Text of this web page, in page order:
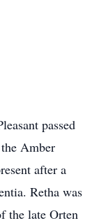
passed
Amber
after a
Retha was
the late Orten